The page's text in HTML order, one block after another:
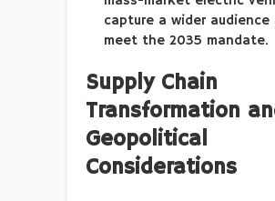
capture a wider audience
meet the 2035 mandate.
Supply Chain
Transformation
Geopolitical
Considerations